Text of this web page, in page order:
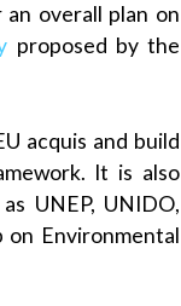
overall plan on
proposed by the
acquis and build
It is also
UNEP, UNIDO,
Environmental